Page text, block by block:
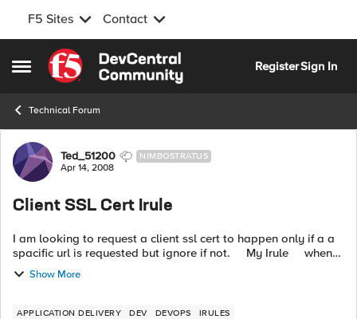
F5 Sites Contact
Open Side Menu
Skip to content
RegisterSign In
Technical Forum
Forum Discussion
Ted_51200 NIMBOSTRATUS
Apr 14, 2008
Client SSL Cert Irule
I am looking to request a client ssl cert to happen only if a a
spacific url is requested but ignore if not. My Irule when
Show More
APPLICATION DELIVERY DEV DEVOPS IRULES